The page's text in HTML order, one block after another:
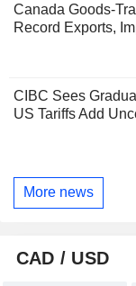
Canada Goods-
Record Exports,
CIBC Sees
US Tariffs Add
More news
CAD / USD